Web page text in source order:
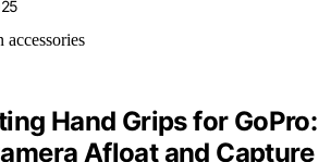
Hand Grips for GoPro:
Afloat and Capture